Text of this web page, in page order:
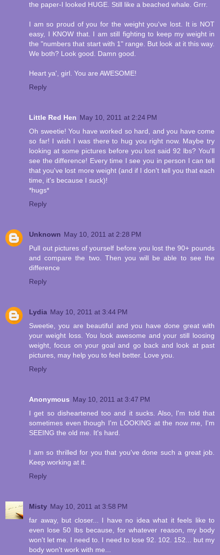
the paper-I looked HUGE. Still like a beached whale. Grrr.
I am so proud of you for the weight you've lost. It is NOT
easy, I KNOW that. I am still fighting to keep my weight in
the "numbers that start with 1" range. But look at it this way.
We both? Look good. Damn good.
Heart ya', girl. You are AWESOME!
Reply
Little Red Hen May 10, 2011 at 2:24 PM
Oh sweetie! You have worked so hard, and you have come
so far! I wish I was there to hug you right now. Maybe try
looking at some pictures before you lost said 92 lbs? You'll
see the difference! Every time I see you in person I can tell
that you've lost more weight (and if I don't tell you that each
time, it's because I suck)!
*hugs*
Reply
Unknown May 10, 2011 at 2:28 PM
Pull out pictures of yourself before you lost the 90+ pounds
and compare the two. Then you will be able to see the
difference
Reply
Lydia May 10, 2011 at 3:44 PM
Sweetie, you are beautiful and you have done great with
your weight loss. You look awesome and your still loosing
weight, focus on your goal and go back and look at past
pictures, may help you to feel better. Love you.
Reply
Anonymous May 10, 2011 at 3:47 PM
I get so disheartened too and it sucks. Also, I'm told that
sometimes even though I'm LOOKING at the now me, I'm
SEEING the old me. It's hard.
I am so thrilled for you that you've done such a great job.
Keep working at it.
Reply
Misty May 10, 2011 at 3:58 PM
far away, but closer... I have no idea what it feels like to
even lose 50 lbs because, for whatever reason, my body
won't let me. I need to. I need to lose 92. 102. 152... but my
body won't work with me...